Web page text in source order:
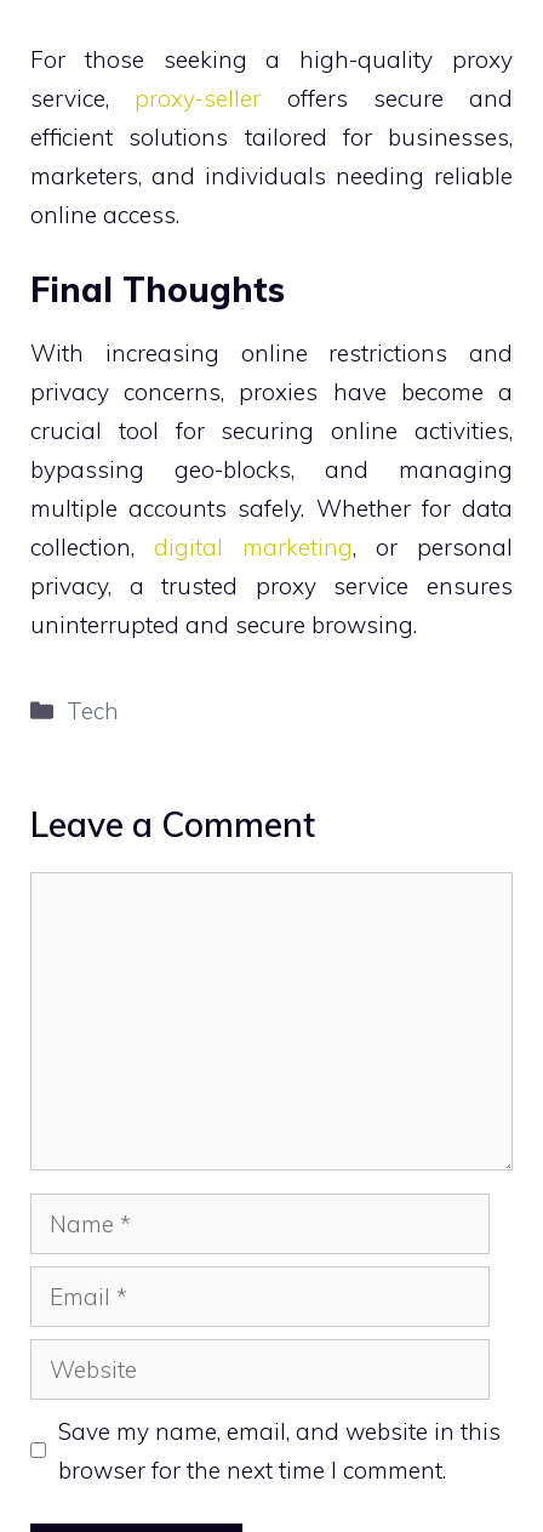
For those seeking a high-quality proxy
service, proxy-seller offers secure and
efficient solutions tailored for businesses,
marketers, and individuals needing reliable
online access.
Final Thoughts
With increasing online restrictions and
privacy concerns, proxies have become a
crucial tool for securing online activities,
bypassing geo-blocks, and managing
multiple accounts safely. Whether for data
collection, digital marketing, or personal
privacy, a trusted proxy service ensures
uninterrupted and secure browsing.
Categories
Tech
Leave a Comment
Name
Email
Website
Save my name, email, and website in this
browser for the next time I comment.